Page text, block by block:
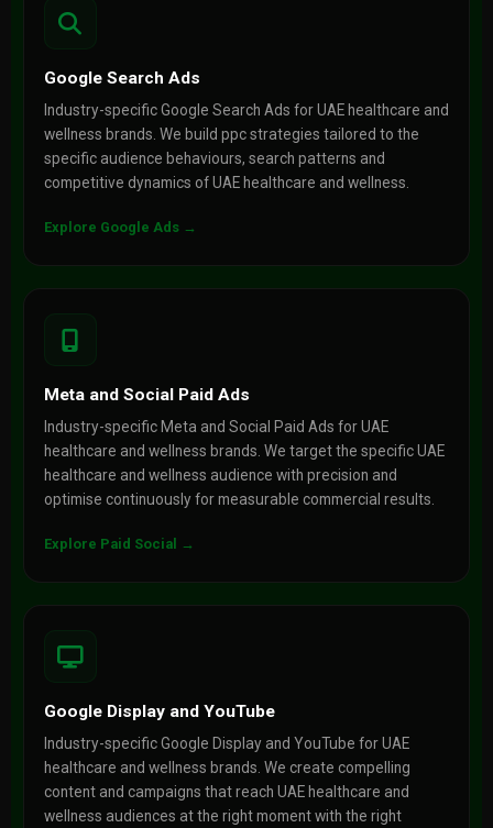
Google Search Ads
Industry-specific Google Search Ads for UAE healthcare and
wellness brands. We build ppc strategies tailored to the
specific audience behaviours, search patterns and
competitive dynamics of UAE healthcare and wellness.
Explore Google Ads →
Meta and Social Paid Ads
Industry-specific Meta and Social Paid Ads for UAE
healthcare and wellness brands. We target the specific UAE
healthcare and wellness audience with precision and
optimise continuously for measurable commercial results.
Explore Paid Social →
Google Display and YouTube
Industry-specific Google Display and YouTube for UAE
healthcare and wellness brands. We create compelling
content and campaigns that reach UAE healthcare and
wellness audiences at the right moment with the right